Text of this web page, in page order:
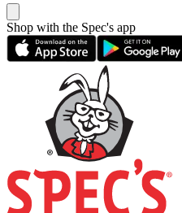
Shop with the Spec's app